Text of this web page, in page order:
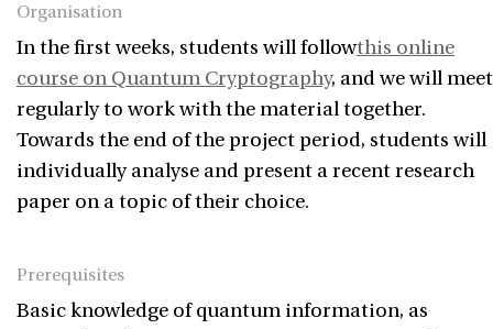
Organisation
In the first weeks, students will followthis online
course on Quantum Cryptography, and we will meet
regularly to work with the material together.
Towards the end of the project period, students will
individually analyse and present a recent research
paper on a topic of their choice.
Prerequisites
Basic knowledge of quantum information, as